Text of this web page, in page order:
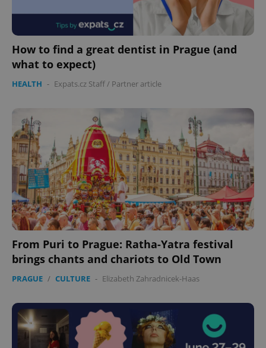
How to find a great dentist in Prague (and
what to expect)
HEALTH - Expats.cz Staff / Partner article
From Puri to Prague: Ratha-Yatra festival
brings chants and chariots to Old Town
PRAGUE / CULTURE - Elizabeth Zahradnicek-Haas